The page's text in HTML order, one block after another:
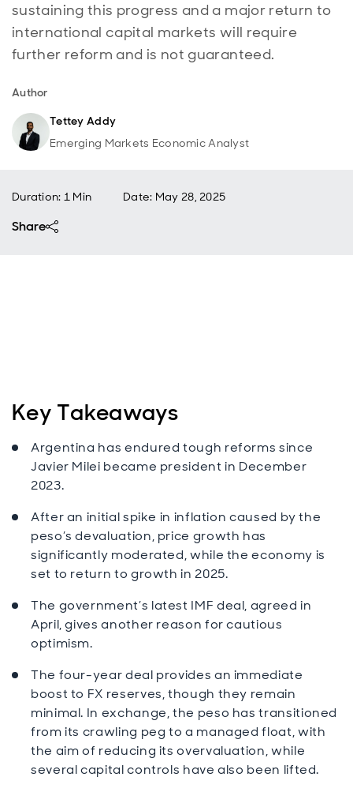
sustaining this progress and a major return to
international capital markets will require
further reform and is not guaranteed.
Author
Tettey Addy
Emerging Markets Economic Analyst
Duration: 1 Min Date: May 28, 2025
Share
Key Takeaways
Argentina has endured tough reforms since
Javier Milei became president in December
2023.
After an initial spike in inflation caused by the
peso’s devaluation, price growth has
significantly moderated, while the economy is
set to return to growth in 2025.
The government’s latest IMF deal, agreed in
April, gives another reason for cautious
optimism.
The four-year deal provides an immediate
boost to FX reserves, though they remain
minimal. In exchange, the peso has transitioned
from its crawling peg to a managed float, with
the aim of reducing its overvaluation, while
several capital controls have also been lifted.